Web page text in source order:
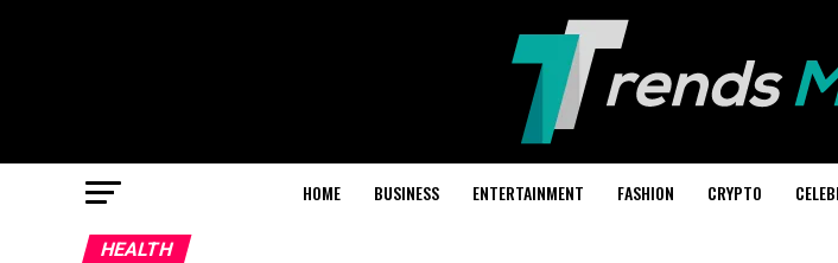
HOME BUSINESS ENTERTAINMENT FASHION CRYPTO
HEALTH